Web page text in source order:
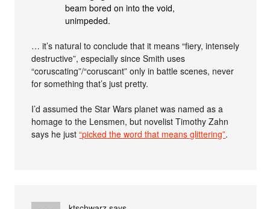
beam bored on into the void,
unimpeded.
… it’s natural to conclude that it means “fiery, intensely
destructive”, especially since Smith uses
“coruscating”/“coruscant” only in battle scenes, never
for something that’s just pretty.
I’d assumed the Star Wars planet was named as a
homage to the Lensmen, but novelist Timothy Zahn
says he just“picked the word that means glittering”.